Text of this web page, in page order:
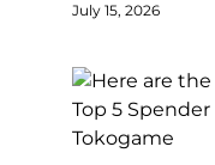
July 15, 2026